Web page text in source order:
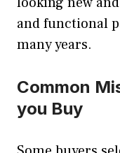
and functional
many years.
Common
you Buy